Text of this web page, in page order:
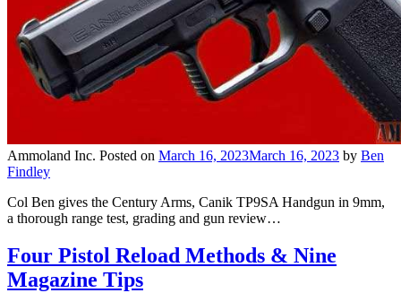
Ammoland Inc. Posted on March 16, 2023March 16, 2023 by Ben
Findley
Col Ben gives the Century Arms, Canik TP9SA Handgun in 9mm,
a thorough range test, grading and gun review…
Four Pistol Reload Methods & Nine
Magazine Tips